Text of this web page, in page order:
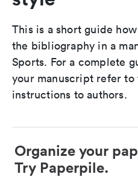
This is a short guide
the bibliography in a
Sports. For a complete
your manuscript refer to
instructions to authors.
Organize your
Try Paperpile.